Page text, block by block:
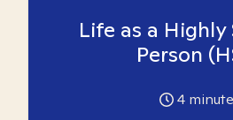
Life as a Highly
Person
4